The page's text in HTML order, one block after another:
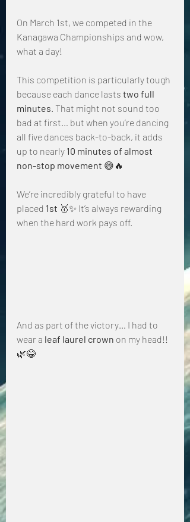
On March 1st, we competed in the
Kanagawa Championships and wow,
what a day!
This competition is particularly tough
because each dance lasts two full
minutes. That might not sound too
bad at first… but when you’re dancing
all five dances back-to-back, it adds
up to nearly 10 minutes of almost
non-stop movement 😅🔥
We’re incredibly grateful to have
placed 1st 🥇✨ It’s always rewarding
when the hard work pays off.
And as part of the victory… I had to
wear a leaf laurel crown on my head!!
🌿😂